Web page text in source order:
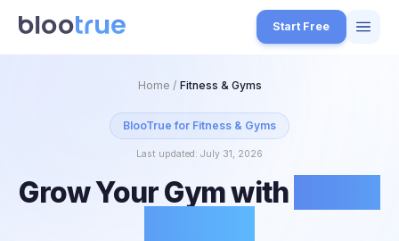
Start Free
Pricing
Home / Fitness & Gyms
BlooTrue for Fitness & Gyms
Last updated: July 31, 2026
Grow Your Gym with